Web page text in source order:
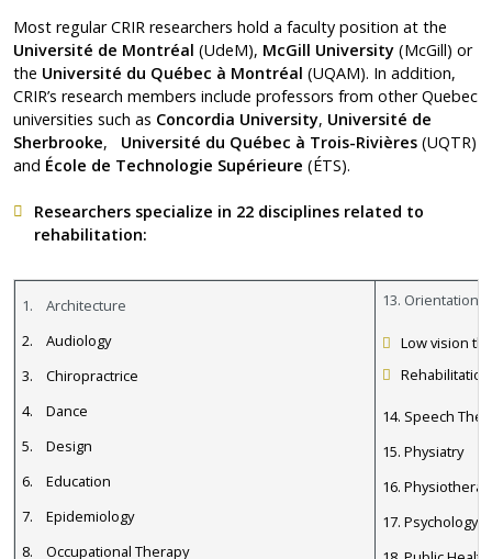
Most regular CRIR researchers hold a faculty position at the
Université de Montréal (UdeM), McGill University (McGill) or
the Université du Québec à Montréal (UQAM). In addition,
CRIR’s research members include professors from other Quebec
universities such as Concordia University, Université de
Sherbrooke, Université du Québec à Trois-Rivières (UQTR)
and École de Technologie Supérieure (ÉTS).
Researchers specialize in 22 disciplines related to
rehabilitation:
1. Architecture
2. Audiology
3. Chiropractrice
4. Dance
5. Design
6. Education
7. Epidemiology
8. Occupational Therapy
13. Orientation
Low vision
14. Speech
15. Physiatry
16.
17. Psychology